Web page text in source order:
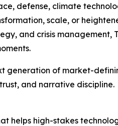
defense, climate
scale, or
and crisis management,
generation of market-
and narrative discipline.
helps high-stakes